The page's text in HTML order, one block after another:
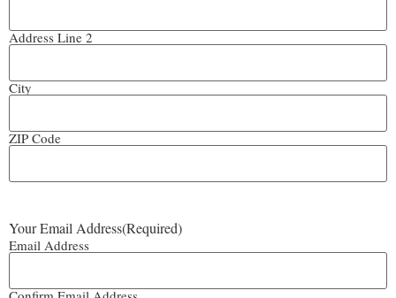
Address Line 2
City
ZIP Code
Your Email Address(Required)
Email Address